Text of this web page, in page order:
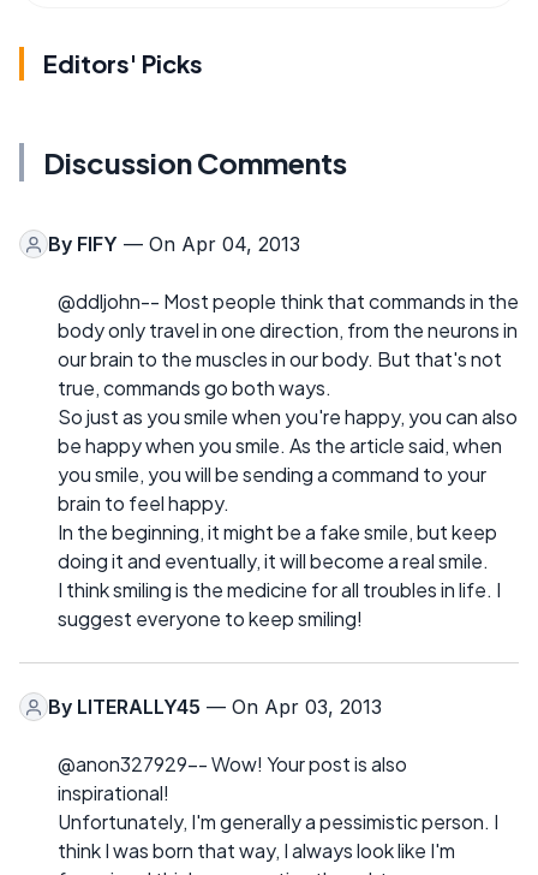
Editors' Picks
Discussion Comments
By FIFY — On Apr 04, 2013
@ddljohn-- Most people think that commands in the
body only travel in one direction, from the neurons in
our brain to the muscles in our body. But that's not
true, commands go both ways.
So just as you smile when you're happy, you can also
be happy when you smile. As the article said, when
you smile, you will be sending a command to your
brain to feel happy.
In the beginning, it might be a fake smile, but keep
doing it and eventually, it will become a real smile.
I think smiling is the medicine for all troubles in life. I
suggest everyone to keep smiling!
By LITERALLY45 — On Apr 03, 2013
@anon327929-- Wow! Your post is also
inspirational!
Unfortunately, I'm generally a pessimistic person. I
think I was born that way, I always look like I'm